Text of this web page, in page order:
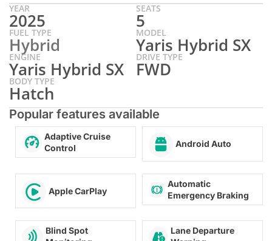
YEAR
2025
SEATS
5
FUEL TYPE
Hybrid
MODEL
Yaris Hybrid SX
ENGINE
Yaris Hybrid SX
DRIVE TYPE
FWD
BODY TYPE
Hatch
Popular features available
Adaptive Cruise
Control
Android Auto
Apple CarPlay
Automatic
Emergency Braking
Blind Spot
Lane Departure